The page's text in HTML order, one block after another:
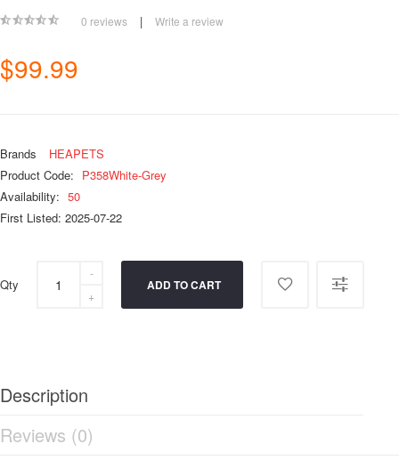
0 reviews | Write a review
$99.99
Brands
HEAPETS
Product Code: P358White-Grey
Availability: 50
First Listed: 2025-07-22
Qty ADD TO CART
Description
Reviews (0)